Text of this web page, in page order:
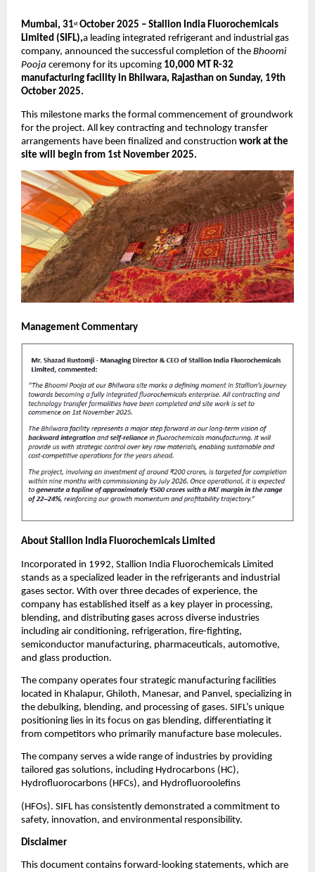
Mumbai, 31stOctober 2025 – Stallion India Fluorochemicals
Limited (SIFL),a leading integrated refrigerant and industrial gas
company, announced the successful completion of the Bhoomi
Pooja ceremony for its upcoming 10,000 MT R-32
manufacturing facility in Bhilwara, Rajasthan on Sunday, 19th
October 2025.
This milestone marks the formal commencement of groundwork
for the project. All key contracting and technology transfer
arrangements have been finalized and construction work at the
site will begin from 1st November 2025.
Management Commentary
About Stallion India Fluorochemicals Limited
Incorporated in 1992, Stallion India Fluorochemicals Limited
stands as a specialized leader in the refrigerants and industrial
gases sector. With over three decades of experience, the
company has established itself as a key player in processing,
blending, and distributing gases across diverse industries
including air conditioning, refrigeration, fire-fighting,
semiconductor manufacturing, pharmaceuticals, automotive,
and glass production.
The company operates four strategic manufacturing facilities
located in Khalapur, Ghiloth, Manesar, and Panvel, specializing in
the debulking, blending, and processing of gases. SIFL’s unique
positioning lies in its focus on gas blending, differentiating it
from competitors who primarily manufacture base molecules.
The company serves a wide range of industries by providing
tailored gas solutions, including Hydrocarbons (HC),
Hydrofluorocarbons (HFCs), and Hydrofluoroolefins
(HFOs). SIFL has consistently demonstrated a commitment to
safety, innovation, and environmental responsibility.
Disclaimer
This document contains forward-looking statements, which are